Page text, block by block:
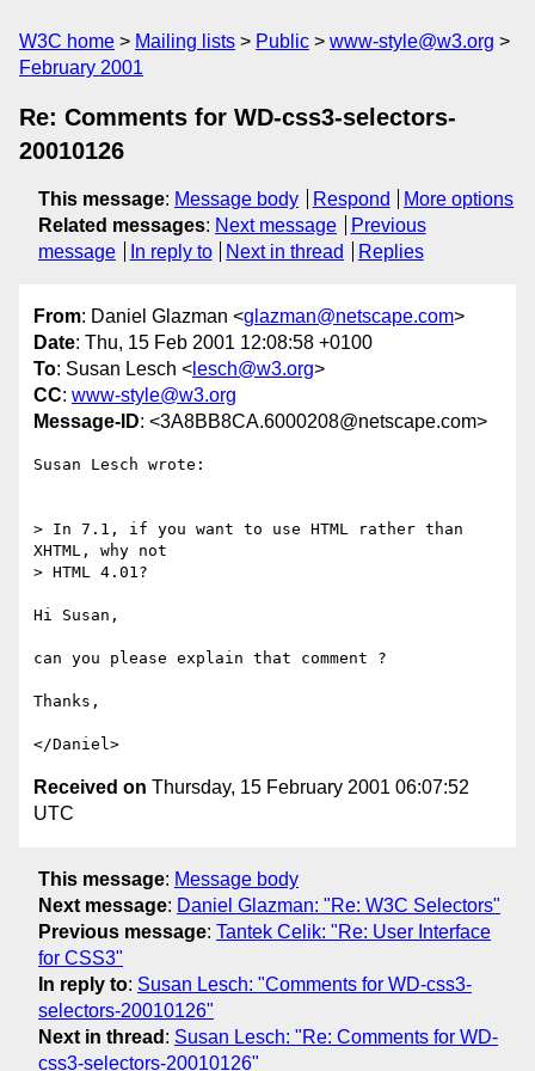
W3C home Mailing lists Public
www-style@w3.org
February 2001
Re: Comments for WD-css3-selectors-
20010126
This message: Message body Respond
More options
Related messages: Next message
Previous
message
In reply to Next in thread Replies
From: Daniel Glazman <glazman@netscape.com>
Date: Thu, 15 Feb 2001 12:08:58 +0100
To: Susan Lesch < lesch@w3.org>
CC: www-style@w3.org
Message-ID: <3A8BB8CA.6000208@netscape.com>
Susan Lesch wrote:
> In 7.1, if you want to use HTML rather than
XHTML, why not
> HTML 4.01?
Hi Susan,
can you please explain that comment ?
Thanks,
Received on Thursday, 15 February 2001 06:07:52
UTC
This message: Message body
Next message: Daniel Glazman: "Re: W3C Selectors"
Previous message: Tantek Celik: "Re: User Interface
for CSS3"
In reply to: Susan Lesch: "Comments for WD-css3-
selectors-20010126"
Next in thread : Susan Lesch: "Re: Comments for WD-
css3-selectors-20010126"